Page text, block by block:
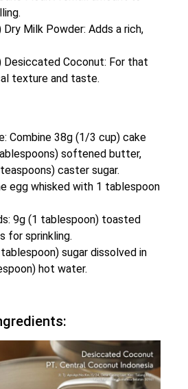
Milk Powder: Adds a rich,
Desiccated Coconut: For that
texture and taste.
Combine 38g (1/3 cup) cake
softened butter,
caster sugar.
egg whisked with 1 tablespoon
9g (1 tablespoon) toasted
for sprinkling.
sugar dissolved in
hot water.